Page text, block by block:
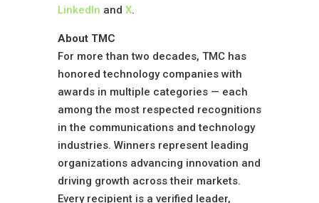
LinkedIn and X.
About TMC
For more than two decades, TMChas
honored technology companies with
awards in multiple categories — each
among the most respected recognitions
in the communications and technology
industries. Winners represent leading
organizations advancing innovation and
driving growth across their markets.
Every recipient is a verified leader,